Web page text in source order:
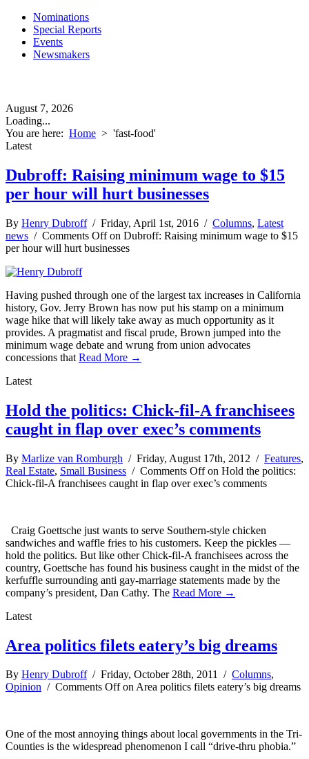
Nominations
Special Reports
Events
Newsmakers
August 7, 2026
Loading...
You are here: Home > 'fast-food'
Latest
Dubroff: Raising minimum wage to $15
per hour will hurt businesses
By Henry Dubroff/ Friday, April 1st, 2016 / Columns, Latest
news / Comments Offon Dubroff: Raising minimum wage to $15
per hour will hurt businesses
Having pushed through one of the largest tax increases in California
history, Gov. Jerry Brown has now put his stamp on a minimum
wage hike that will likely take away as much opportunity as it
provides. A pragmatist and fiscal prude, Brown jumped into the
minimum wage debate and wrung from union advocates
concessions that Read More →
Latest
Hold the politics: Chick-fil-A franchisees
caught in flap over exec’s comments
By Marlize van Romburgh / Friday, August 17th, 2012 / Features,
Real Estate, Small Business / Comments Offon Hold the politics:
Chick-fil-A franchisees caught in flap over exec’s comments
Craig Goettsche just wants to serve Southern-style chicken
sandwiches and waffle fries to his customers. Keep the pickles —
hold the politics. But like other Chick-fil-A franchisees across the
country, Goettsche has found his business caught in the midst of the
kerfuffle surrounding anti gay-marriage statements made by the
company’s president, Dan Cathy. The Read More →
Latest
Area politics filets eatery’s big dreams
By Henry Dubroff/ Friday, October 28th, 2011 / Columns,
Opinion / Comments Offon Area politics filets eatery’s big dreams
One of the most annoying things about local governments in the Tri-
Counties is the widespread phenomenon I call “drive-thru phobia.”